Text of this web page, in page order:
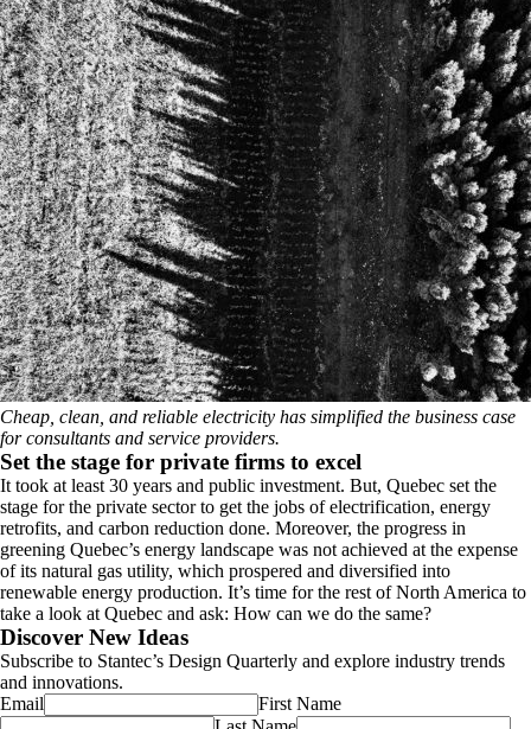
Cheap, clean, and reliable electricity has simplified the business case
for consultants and service providers.
Set the stage for private firms to excel
It took at least 30 years and public investment. But, Quebec set the
stage for the private sector to get the jobs of electrification, energy
retrofits, and carbon reduction done. Moreover, the progress in
greening Quebec’s energy landscape was not achieved at the expense
of its natural gas utility, which prospered and diversified into
renewable energy production. It’s time for the rest of North America to
take a look at Quebec and ask: How can we do the same?
Discover New Ideas
Subscribe to Stantec’s Design Quarterly and explore industry trends
and innovations.
Email
First Name